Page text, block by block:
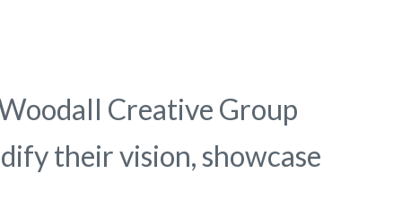
Creative Group
their vision, showcase